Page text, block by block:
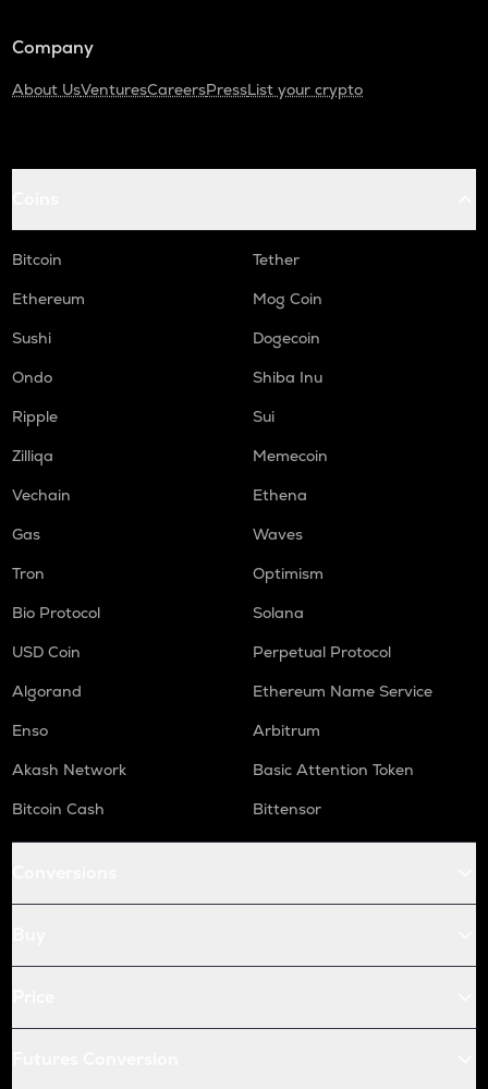
Company
About UsVenturesCareersPressList your crypto
Bitcoin
Tether
Ethereum
Mog Coin
Sushi
Dogecoin
Ondo
Shiba Inu
Ripple
Sui
Zilliqa
Memecoin
Vechain
Ethena
Gas
Waves
Tron
Optimism
Bio Protocol
Solana
USD Coin
Perpetual Protocol
Algorand
Ethereum Name Service
Enso
Arbitrum
Akash Network
Basic Attention Token
Bitcoin Cash
Bittensor